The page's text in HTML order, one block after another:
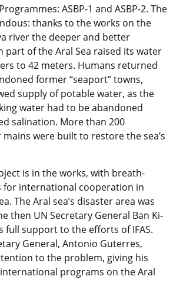
ASBP-1 and ASBP-2. The
thanks to the works on the
river the deeper and better
of the Aral Sea raised its water
to 42 meters. Humans returned
former “seaport” towns,
supply of potable water, as the
water had to be abandoned
salination. More than 200
were built to restore the sea’s
is in the works, with breath-
for international cooperation in
The Aral sea’s disaster area was
then UN Secretary General Ban Ki-
full support to the efforts of IFAS.
General, Antonio Guterres,
to the problem, giving his
programs on the Aral